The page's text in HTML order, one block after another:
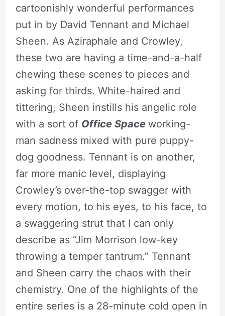
cartoonishly wonderful performances
put in by David Tennant and Michael
Sheen. As Aziraphale and Crowley,
these two are having a time-and-a-half
chewing these scenes to pieces and
asking for thirds. White-haired and
tittering, Sheen instills his angelic role
with a sort of Office Space working-
man sadness mixed with pure puppy-
dog goodness. Tennant is on another,
far more manic level, displaying
Crowley’s over-the-top swagger with
every motion, to his eyes, to his face, to
a swaggering strut that I can only
describe as “Jim Morrison low-key
throwing a temper tantrum.” Tennant
and Sheen carry the chaos with their
chemistry. One of the highlights of the
entire series is a 28-minute cold open in